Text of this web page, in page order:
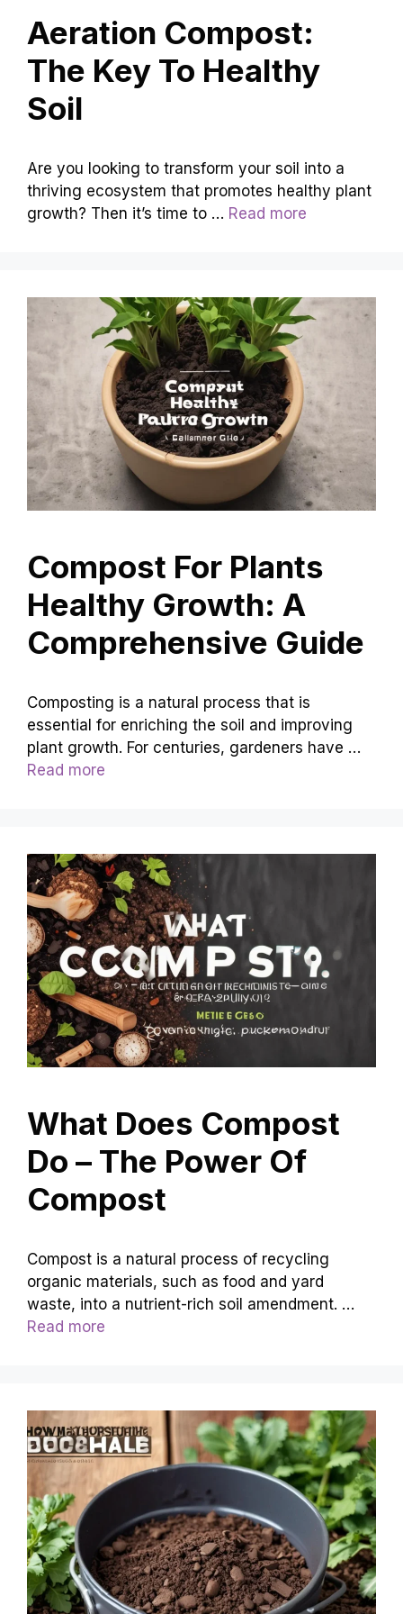
Aeration Compost:
The Key To Healthy
Soil
Are you looking to transform your soil into a
thriving ecosystem that promotes healthy plant
growth? Then it’s time to … Read more
Compost For Plants
Healthy Growth: A
Comprehensive Guide
Composting is a natural process that is
essential for enriching the soil and improving
plant growth. For centuries, gardeners have …
Read more
What Does Compost
Do – The Power Of
Compost
Compost is a natural process of recycling
organic materials, such as food and yard
waste, into a nutrient-rich soil amendment. …
Read more